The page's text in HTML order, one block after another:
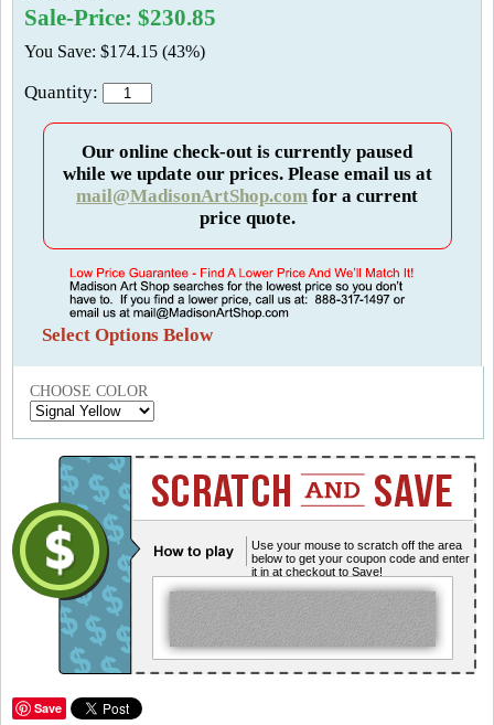
Sale-Price: $230.85
You Save: $174.15 (43%)
Quantity:
Our online check-out is currently paused
while we update our prices. Please email us at
mail@MadisonArtShop.com for a current
price quote.
Select Options Below
CHOOSE COLOR
Use your mouse to scratch off the area
below to get your coupon code and enter
it in at checkout to Save!
Save